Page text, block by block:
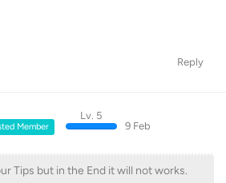
Reply
Member
Lv. 5
9 Feb
Tips but in the End it will not works.